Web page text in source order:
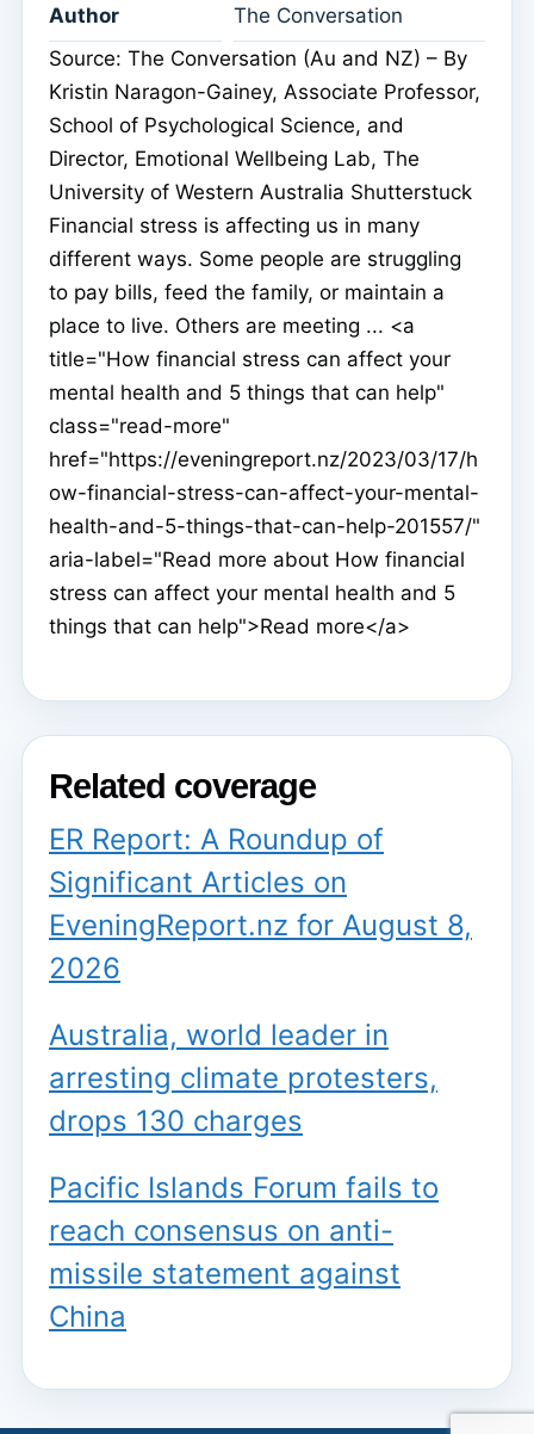
Author
The Conversation
Source: The Conversation (Au and NZ) – By
Kristin Naragon-Gainey, Associate Professor,
School of Psychological Science, and
Director, Emotional Wellbeing Lab, The
University of Western Australia Shutterstuck
Financial stress is affecting us in many
different ways. Some people are struggling
to pay bills, feed the family, or maintain a
place to live. Others are meeting ... <a
title="How financial stress can affect your
mental health and 5 things that can help"
class="read-more"
href="https://eveningreport.nz/2023/03/17/h
ow-financial-stress-can-affect-your-mental-
health-and-5-things-that-can-help-201557/"
aria-label="Read more about How financial
stress can affect your mental health and 5
things that can help">Read more</a>
Related coverage
ER Report: A Roundup of
Significant Articles on
EveningReport.nz for August 8,
2026
Australia, world leader in
arresting climate protesters,
drops 130 charges
Pacific Islands Forum fails to
reach consensus on anti-
missile statement against
China